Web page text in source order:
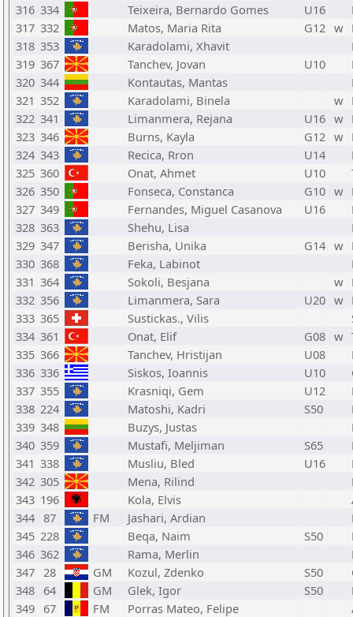
316 334 Teixeira, Bernardo Gomes U16
317 332 Matos, Maria Rita G12 w
318 353 Karadolami, Xhavit
319 367 Tanchev, Jovan U10
320 344 Kontautas, Mantas
321 352 Karadolami, Binela w
322 341 Limanmera, Rejana U16 w
323 346 Burns, Kayla G12 w
324 343 Recica, Rron U14
325 360 Onat, Ahmet U10
326 350 Fonseca, Constanca G10 w
327 349 Fernandes, Miguel Casanova U16
328 363 Shehu, Lisa
329 347 Berisha, Unika G14 w
330 368 Feka, Labinot
331 364 Sokoli, Besjana w
332 356 Limanmera, Sara U20 w
333 365 Sustickas., Vilis
334 361 Onat, Elif G08 w
335 366 Tanchev, Hristijan U08
336 336 Siskos, Ioannis U10
337 355 Krasniqi, Gem U12
338 224 Matoshi, Kadri S50
339 348 Buzys, Justas
340 359 Mustafi, Meljiman S65
341 338 Musliu, Bled U16
342 305 Mena, Rilind
343 196 Kola, Elvis
344 87 FM Jashari, Ardian
345 228 Beqa, Naim S50
346 362 Rama, Merlin
347 28 GM Kozul, Zdenko S50
348 64 GM Glek, Igor S50
349 67 FM Porras Mateo, Felipe